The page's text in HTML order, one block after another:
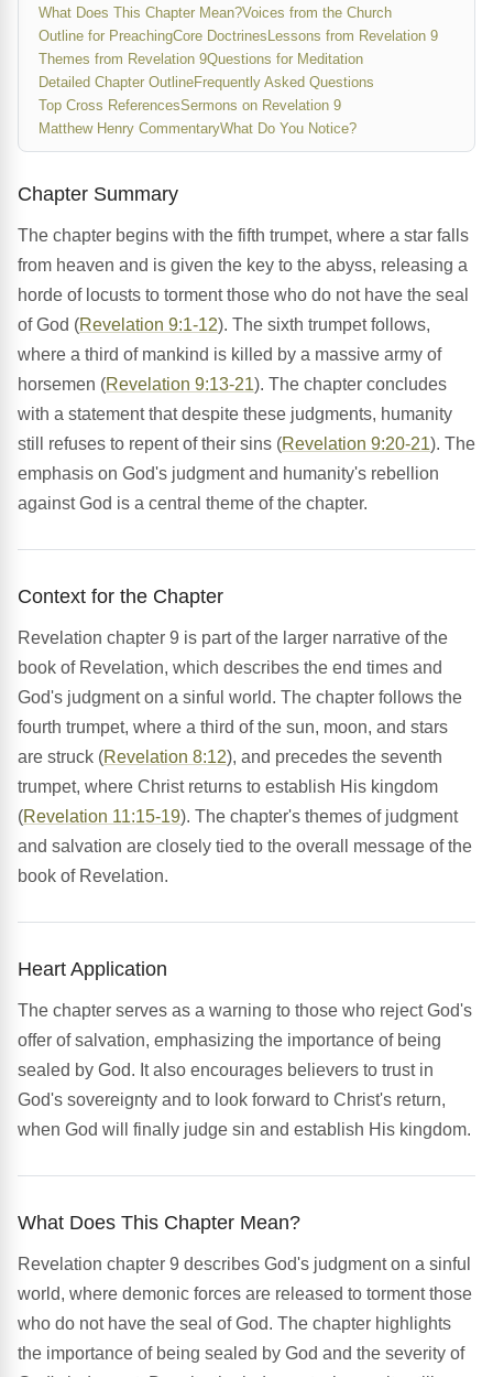
What Does This Chapter Mean?Voices from the Church
Outline for PreachingCore Doctrines Lessons from Revelation 9
Themes from Revelation 9Questions for Meditation
Detailed Chapter OutlineFrequently Asked Questions
Top Cross ReferencesSermons on Revelation 9
Matthew Henry CommentaryWhat Do You Notice?
Chapter Summary
The chapter begins with the fifth trumpet, where a star falls
from heaven and is given the key to the abyss, releasing a
horde of locusts to torment those who do not have the seal
of God (Revelation 9:1-12). The sixth trumpet follows,
where a third of mankind is killed by a massive army of
horsemen (Revelation 9:13-21). The chapter concludes
with a statement that despite these judgments, humanity
still refuses to repent of their sins (Revelation 9:20-21). The
emphasis on God's judgment and humanity's rebellion
against God is a central theme of the chapter.
Context for the Chapter
Revelation chapter 9 is part of the larger narrative of the
book of Revelation, which describes the end times and
God's judgment on a sinful world. The chapter follows the
fourth trumpet, where a third of the sun, moon, and stars
are struck (Revelation 8:12), and precedes the seventh
trumpet, where Christ returns to establish His kingdom
(Revelation 11:15-19). The chapter's themes of judgment
and salvation are closely tied to the overall message of the
book of Revelation.
Heart Application
The chapter serves as a warning to those who reject God's
offer of salvation, emphasizing the importance of being
sealed by God. It also encourages believers to trust in
God's sovereignty and to look forward to Christ's return,
when God will finally judge sin and establish His kingdom.
What Does This Chapter Mean?
Revelation chapter 9 describes God's judgment on a sinful
world, where demonic forces are released to torment those
who do not have the seal of God. The chapter highlights
the importance of being sealed by God and the severity of